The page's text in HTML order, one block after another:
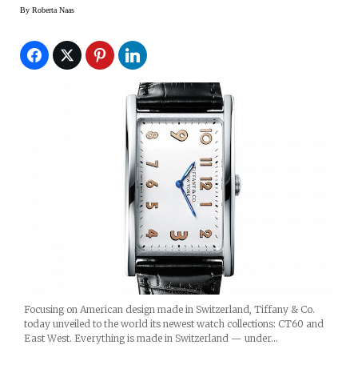
By Roberta Naas
Focusing on American design made in Switzerland, Tiffany & Co.
today unveiled to the world its newest watch collections: CT60 and
East West. Everything is made in Switzerland — under…